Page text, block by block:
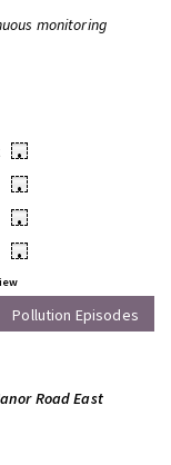
monitoring
•
•
•
•
Pollution Episodes
Road East